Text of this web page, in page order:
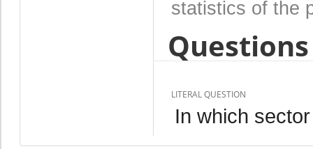
statistics of the
LITERAL QUESTION
In which